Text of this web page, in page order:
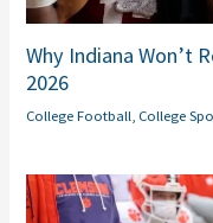
Why Indiana Won’t
2026
College Football College